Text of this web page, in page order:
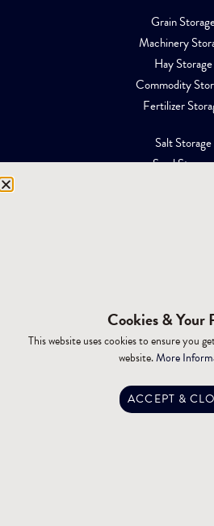
Grain
Machinery
Hay Storage
Commodity
Fertilizer
Salt Storage
Sand Storage
Affiliations
Building
Brochures
Tax
Cookies & Your
This website uses cookies to ensure you
website.More
ACCEPT &